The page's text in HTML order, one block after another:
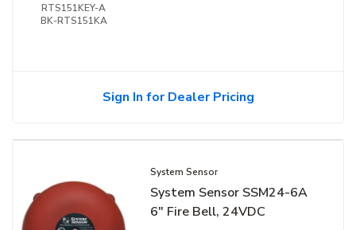
RTS151KEY-A
BK-RTS151KA
Sign In for Dealer Pricing
System Sensor
System Sensor SSM24-6A
6" Fire Bell, 24VDC